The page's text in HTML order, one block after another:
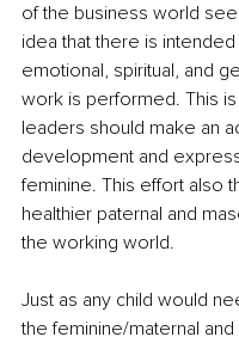
of the business world
idea that there is
emotional, spiritual, and
work is performed. This
leaders should make an
development and
feminine. This effort also
healthier paternal and
the working world.
Just as any child would
the feminine/maternal